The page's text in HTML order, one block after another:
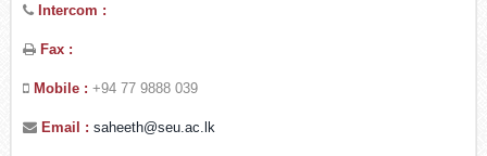
Intercom :
Fax :
Mobile : +94 77 9888 039
Email : saheeth@seu.ac.lk